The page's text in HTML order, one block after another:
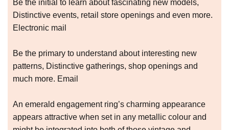
Be the initial to learn about fascinating new models,
Distinctive events, retail store openings and even more.
Electronic mail
Be the primary to understand about interesting new
patterns, Distinctive gatherings, shop openings and
much more. Email
An emerald engagement ring’s charming appearance
appears attractive when set in any metallic colour and